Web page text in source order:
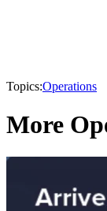
Topics:Operations
More